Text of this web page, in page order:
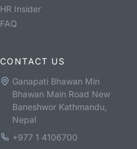
HR Insider
FAQ
CONTACT US
Ganapati Bhawan Min
Bhawan Main Road New
Baneshwor Kathmandu,
Nepal
+977 1 4106700